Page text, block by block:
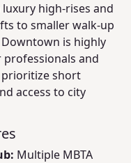
high-rises and
to smaller walk-up
is highly
and
short
access to city
Multiple MBTA